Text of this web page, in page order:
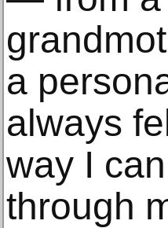
a
always
way I
through